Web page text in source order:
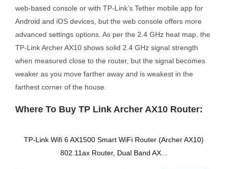
web-based console or with TP-Link’s Tether mobile app for
Android and iOS devices, but the web console offers more
advanced settings options. As per the 2.4 GHz heat map, the
TP-Link Archer AX10 shows solid 2.4 GHz signal strength
when measured close to the router, but the signal becomes
weaker as you move farther away and is weakest in the
farthest corner of the house.
Where To Buy TP Link Archer AX10 Router:
TP-Link Wifi 6 AX1500 Smart WiFi Router (Archer AX10)
802.11ax Router, Dual Band AX...